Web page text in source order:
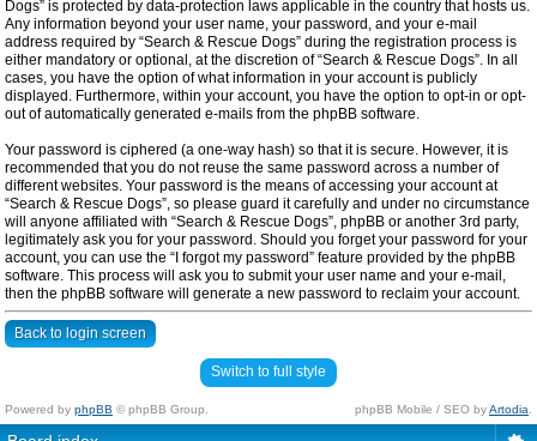
Dogs” is protected by data-protection laws applicable in the country that hosts us.
Any information beyond your user name, your password, and your e-mail
address required by “Search & Rescue Dogs” during the registration process is
either mandatory or optional, at the discretion of “Search & Rescue Dogs”. In all
cases, you have the option of what information in your account is publicly
displayed. Furthermore, within your account, you have the option to opt-in or opt-
out of automatically generated e-mails from the phpBB software.
Your password is ciphered (a one-way hash) so that it is secure. However, it is
recommended that you do not reuse the same password across a number of
different websites. Your password is the means of accessing your account at
“Search & Rescue Dogs”, so please guard it carefully and under no circumstance
will anyone affiliated with “Search & Rescue Dogs”, phpBB or another 3rd party,
legitimately ask you for your password. Should you forget your password for your
account, you can use the “I forgot my password” feature provided by the phpBB
software. This process will ask you to submit your user name and your e-mail,
then the phpBB software will generate a new password to reclaim your account.
Back to login screen
Switch to full style
Powered by phpBB © phpBB Group. phpBB Mobile / SEO byArtodia